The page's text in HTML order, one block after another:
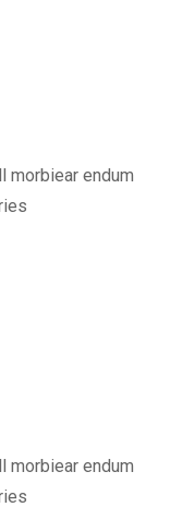
morbiear endum
morbiear endum